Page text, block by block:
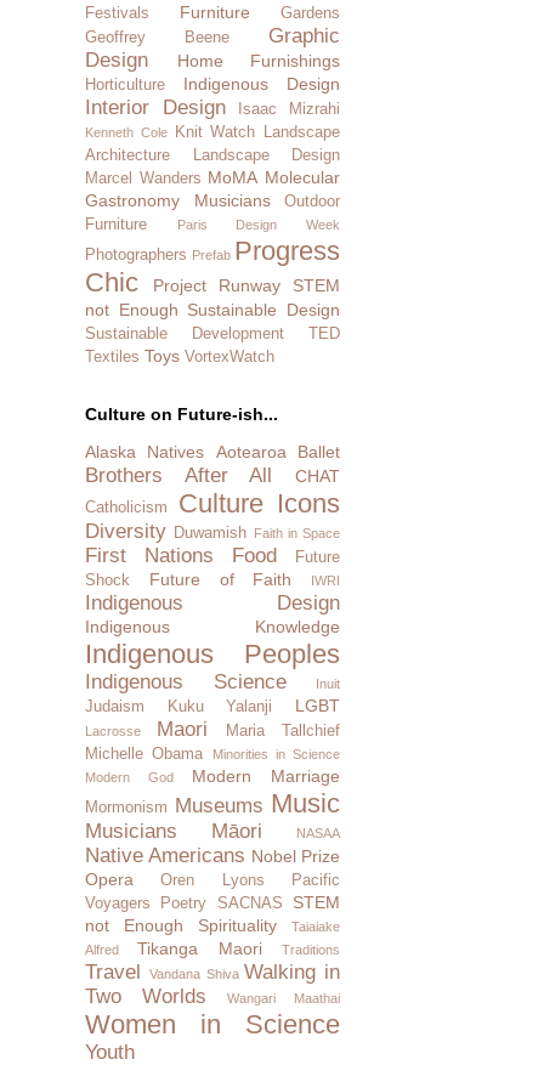
Festivals
Furniture
Gardens
Geoffrey Beene
Graphic
Design
Home Furnishings
Horticulture Indigenous Design
Interior Design Isaac Mizrahi
Kenneth Cole Knit Watch
Landscape
Architecture
Landscape Design
Marcel Wanders MoMA Molecular
Gastronomy
Musicians
Outdoor
Furniture
Paris Design Week
Photographers Prefab Progress
Chic
Project Runway
STEM
not Enough Sustainable Design
Sustainable Development
TED
Textiles Toys VortexWatch
Culture on Future-ish...
Alaska Natives
Aotearoa Ballet
Brothers After All CHAT
Catholicism Culture Icons
Diversity Duwamish Faith in Space
First Nations Food
Future
Shock
Future of Faith IWRI
Indigenous Design
Indigenous Knowledge
Indigenous Peoples
Indigenous Science Inuit
Judaism Kuku Yalanji LGBT
Lacrosse Maori
Maria Tallchief
Michelle Obama
Minorities in Science
Modern God
Modern Marriage
Mormonism Museums Music
Musicians Māori NASAA
Native Americans Nobel Prize
Opera
Oren Lyons
Pacific
Voyagers
Poetry SACNAS
STEM
not Enough
Spirituality
Taiaiake
Alfred
Tikanga Maori Traditions
Travel Vandana Shiva Walking in
Two Worlds
Wangari Maathai
Women in Science
Youth